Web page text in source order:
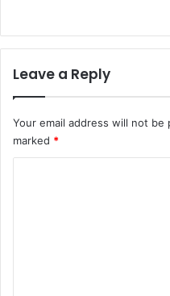
Leave a Reply
Your email address will not be
marked *